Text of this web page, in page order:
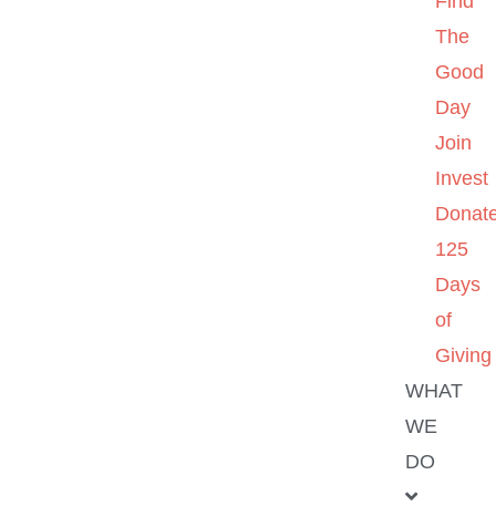
The
Good
Day
Join
Invest
125
Days
of
Giving
WHAT
WE
DO